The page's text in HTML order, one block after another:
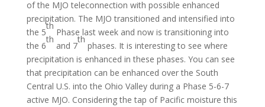
of the MJO teleconnection with possible enhanced
precipitation. The MJO transitioned and intensified into
the 5
th
Phase last week and now is transitioning into
the 6
th
and 7
th
phases. It is interesting to see where
precipitation is enhanced in these phases. You can see
that precipitation can be enhanced over the South
Central U.S. into the Ohio Valley during a Phase 5-6-7
active MJO. Considering the tap of Pacific moisture this